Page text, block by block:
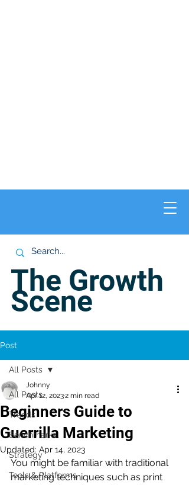
The Growth
Scene
Post
All Posts
Trends
Benchmarks
Strategy
Tools & Platforms
All Posts
Beginners Guide to
Guerrilla Marketing
Johnny
Apr 12, 20232 min read
Updated: Apr 14, 2023
You might be familiar with traditional
marketing techniques such as print